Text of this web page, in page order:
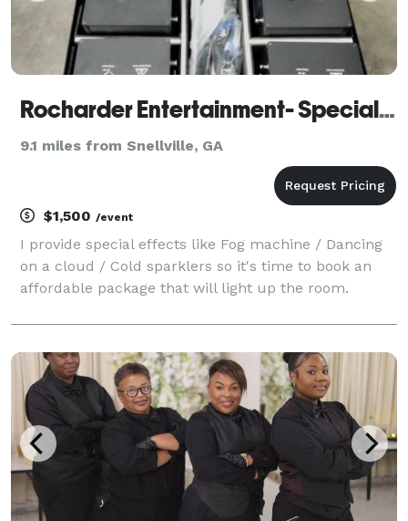
Rocharder Entertainment- Special effects
9.1 miles from Snellville, GA
$1,500 /event
I provide special effects like Fog machine / Dancing
on a cloud / Cold sparklers so it's time to book an
affordable package that will light up the room.